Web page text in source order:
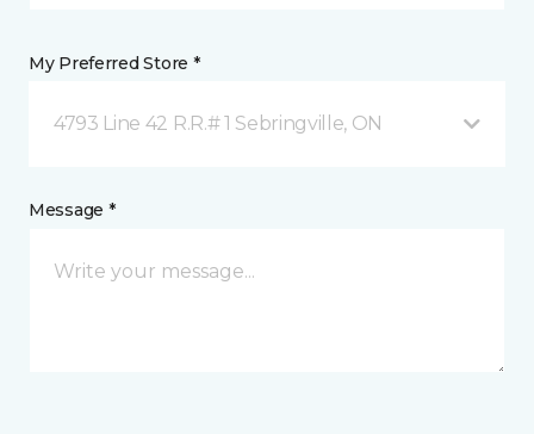
My Preferred Store *
4793 Line 42 R.R.# 1 Sebringville, ON
Message *